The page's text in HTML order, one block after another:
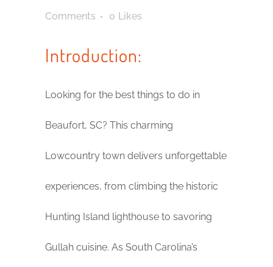
Comments 0 Likes
Introduction:
Looking for the best things to do in
Beaufort, SC? This charming
Lowcountry town delivers unforgettable
experiences, from climbing the historic
Hunting Island lighthouse to savoring
Gullah cuisine. As South Carolina’s